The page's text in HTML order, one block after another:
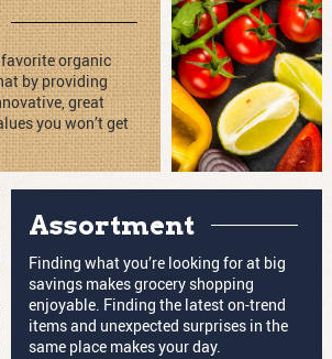
organic
by providing
great
you won’t get
Assortment
Finding what you’re looking for at big
savings makes grocery shopping
enjoyable. Finding the latest on-trend
items and unexpected surprises in the
same place makes your day.